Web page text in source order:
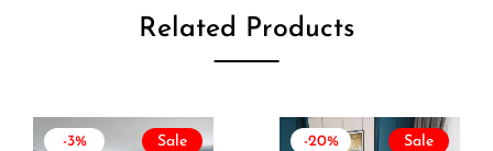
Related Products
Sale
-3% Sale
-20%